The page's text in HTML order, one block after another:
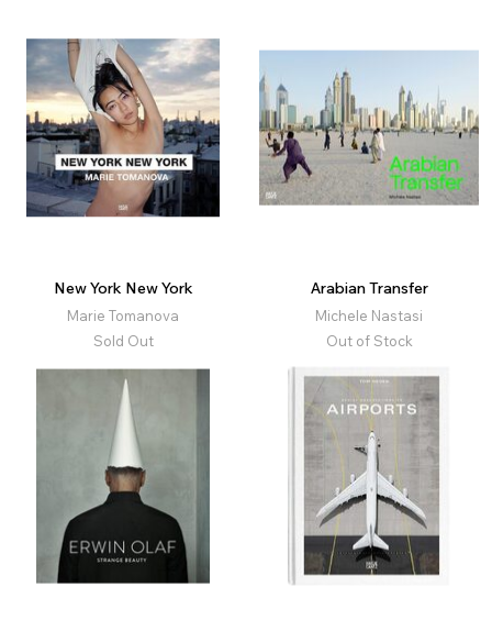
New York New York
Marie Tomanova
Sold Out
Arabian Transfer
Michele Nastasi
Out of Stock